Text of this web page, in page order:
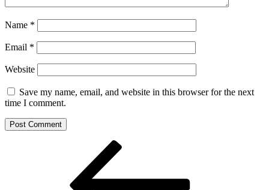
Name *
Email *
Website
Save my name, email, and website in this browser for the next
time I comment.